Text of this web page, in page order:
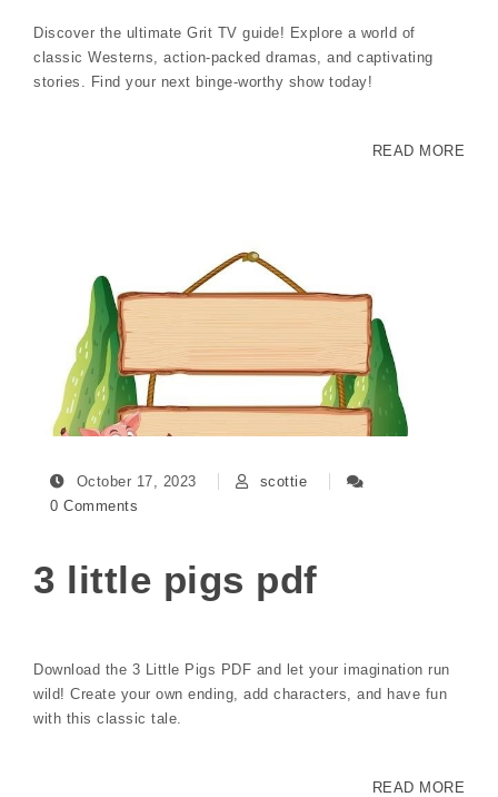
Discover the ultimate Grit TV guide! Explore a world of
classic Westerns, action-packed dramas, and captivating
stories. Find your next binge-worthy show today!
READ MORE
October 17, 2023
scottie
0 Comments
3 little pigs pdf
Download the 3 Little Pigs PDF and let your imagination run
wild! Create your own ending, add characters, and have fun
with this classic tale.
READ MORE